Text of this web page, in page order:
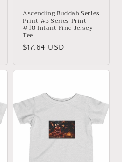
Ascending Buddah Series
Print #5 Series Print
#10 Infant Fine Jersey
Tee
Precio
$17.64 USD